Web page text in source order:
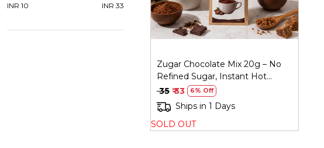
INR 10
INR 33
Zugar Chocolate Mix 20g – No
Refined Sugar, Instant Hot
Chocolate
₹ 35 ₹ 33 6% Off
Ships in 1 Days
SOLD OUT